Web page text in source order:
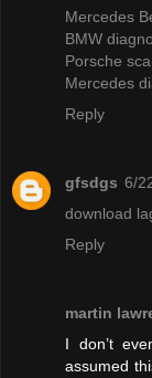
Mercedes
BMW
Porsche
Mercedes
Reply
gfsdgs 6/
download
Reply
martin
I don’t
assumed